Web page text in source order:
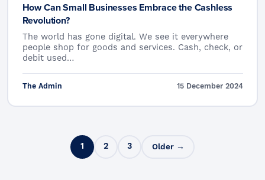
How Can Small Businesses Embrace the Cashless
Revolution?
The world has gone digital. We see it everywhere
people shop for goods and services. Cash, check, or
debit used…
The Admin 15 December 2024
Posts pagination
1 2 3 Older →